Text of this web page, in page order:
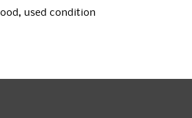
used condition